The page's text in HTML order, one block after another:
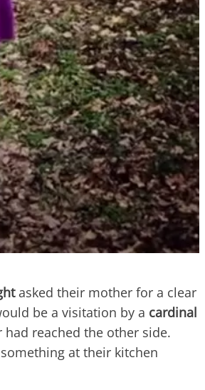
asked their mother for a clear
be a visitation by a cardinal
reached the other side.
at their kitchen